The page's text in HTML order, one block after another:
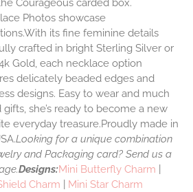
Courageous carded box.
Photos showcase
its fine feminine details
crafted in bright Sterling Silver or
Gold, each necklace option
delicately beaded edges and
designs. Easy to wear and much
gifts, she’s ready to become a new
everyday treasure.Proudly made in
Looking for a unique combination
and Packaging card? Send us a
Designs:Mini Butterfly Charm
Charm
Mini Star Charm